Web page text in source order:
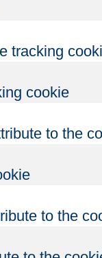
tracking
cookie
to the
to the